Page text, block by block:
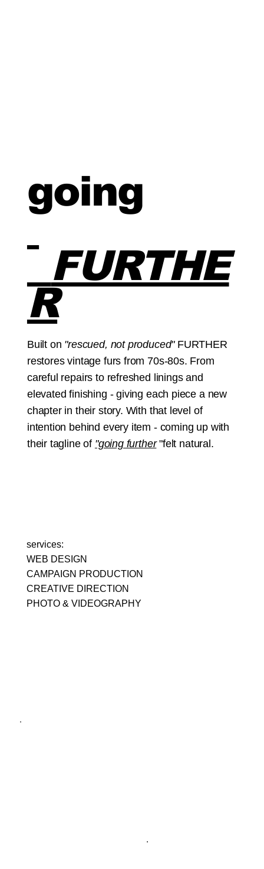
going
FURTHE
R
Built on "rescued, not produced"FURTHER
restores vintage furs from 70s-80s. From
careful repairs to refreshed linings and
elevated finishing - giving each piece a new
chapter in their story. With that level of
intention behind every item - coming up with
their tagline of "going further"felt natural.
services:
WEB DESIGN
CAMPAIGN PRODUCTION
CREATIVE DIRECTION
PHOTO & VIDEOGRAPHY